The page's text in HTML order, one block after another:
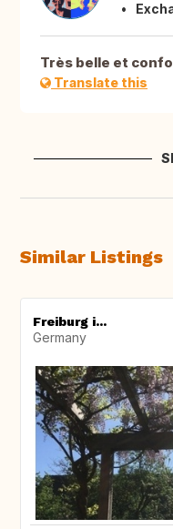
Très belle et
Translate this
Similar Listings
Freiburg i...
Germany